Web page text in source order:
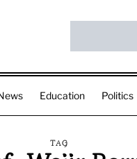
Education Politics
TAG